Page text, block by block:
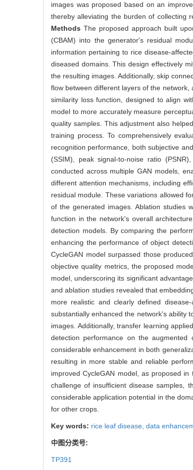
images was proposed based on an
thereby alleviating the burden of collecting
Methods The proposed approach built
(CBAM) into the generator's residual
information pertaining to rice disease-
diseased domains. This design effectively
the resulting images. Additionally, skip
flow between different layers of the
similarity loss function, designed to align
model to more accurately measure
quality samples. This adjustment also
training process. To comprehensively
recognition performance, both subjective
(SSIM), peak signal-to-noise ratio
conducted across multiple GAN models,
different attention mechanisms, including
residual module. These variations allowed
of the generated images. Ablation studies
function in the network's overall
detection models. By comparing the
enhancing the performance of object
CycleGAN model surpassed those
objective quality metrics, the proposed
model, underscoring its significant
and ablation studies revealed that
more realistic and clearly defined
substantially enhanced the network's ability
images. Additionally, transfer learning
detection performance on the
considerable enhancement in both
resulting in more stable and reliable
improved CycleGAN model, as proposed
challenge of insufficient disease samples,
considerable application potential in the
for other crops.
Key words: rice leaf disease, data
中图分类号:
TP391